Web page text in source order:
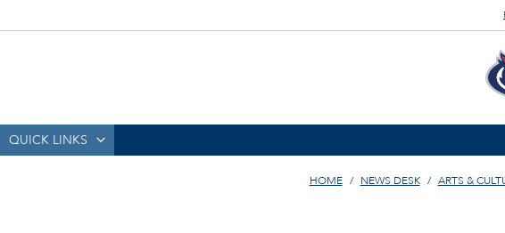
QUICK LINKS
HOME NEWS DESK ARTS &